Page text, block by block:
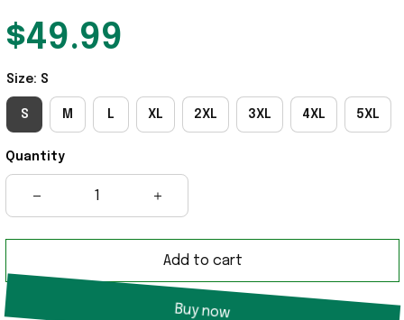
$49.99
Size: S
S M L XL 2XL 3XL 4XL 5XL
Quantity
Add to cart
Buy now